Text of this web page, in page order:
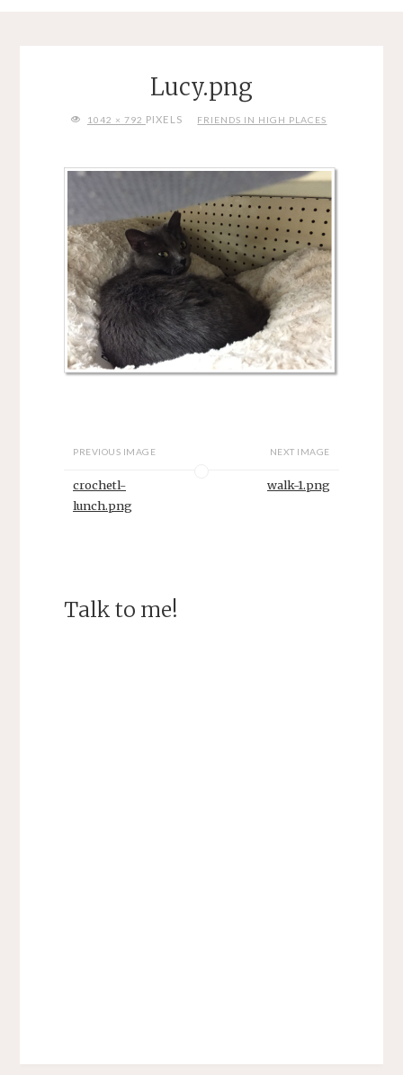
Lucy.png
FULL1042 × 792 PIXELS FRIENDS IN HIGH PLACES
PREVIOUS IMAGE
crochetl-
lunch.png
NEXT IMAGE
walk-1.png
Talk to me!